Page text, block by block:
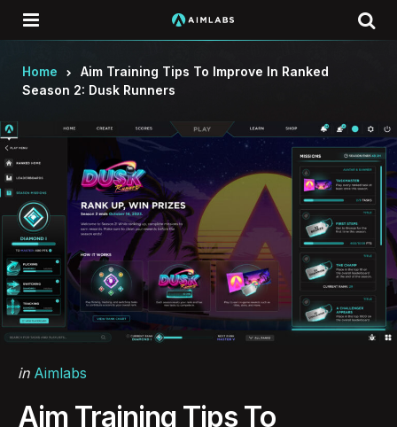
Home
Aim Training Tips To Improve In Ranked
Season 2: Dusk Runners
Categories
Posted
in Aimlabs
Aim Training Tips To